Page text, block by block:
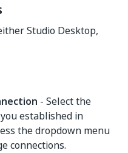
Studio Desktop,
- Select the
established in
the dropdown menu
connections.